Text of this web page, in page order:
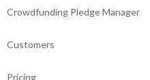
Crowdfunding Pledge Manager
Customers
Pricing